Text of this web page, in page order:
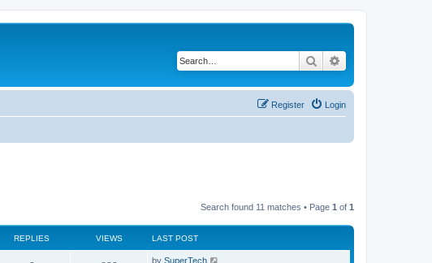
Search
Login
Register
Search found 11 matches • Page 1 of 1
REPLIES VIEWS LAST POST
L
by SuperTech